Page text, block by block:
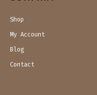
Shop
My Account
Blog
Contact